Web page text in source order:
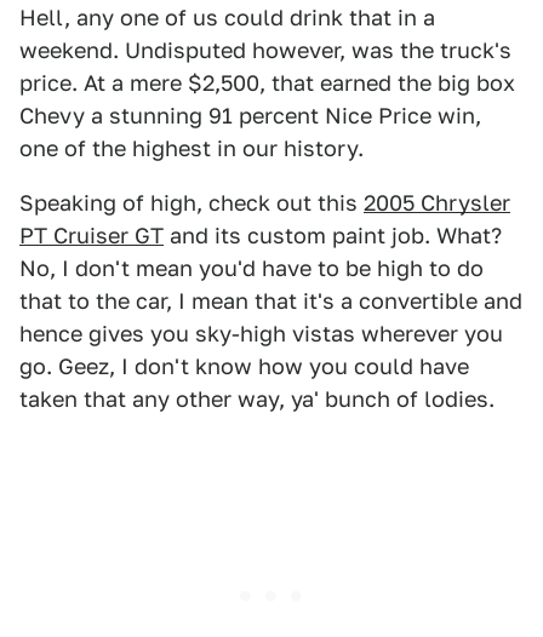
Hell, any one of us could drink that in a
weekend. Undisputed however, was the truck's
price. At a mere $2,500, that earned the big box
Chevy a stunning 91 percent Nice Price win,
one of the highest in our history.
Speaking of high, check out this 2005 Chrysler
PT Cruiser GT and its custom paint job. What?
No, I don't mean you'd have to be high to do
that to the car, I mean that it's a convertible and
hence gives you sky-high vistas wherever you
go. Geez, I don't know how you could have
taken that any other way, ya' bunch of lodies.